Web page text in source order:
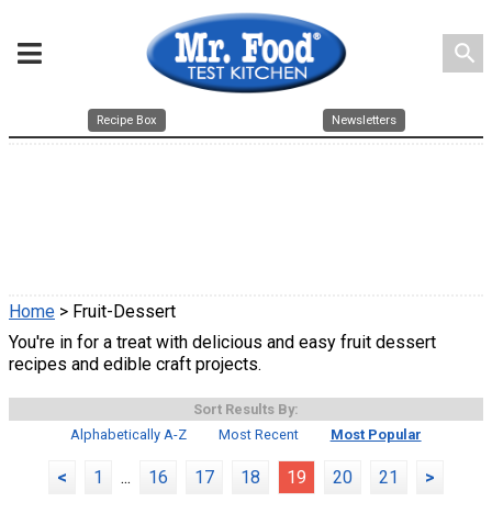
search
Recipe Box Newsletters
Home > Fruit-Dessert
You're in for a treat with delicious and easy fruit dessert
recipes and edible craft projects.
Sort Results By:
Alphabetically A-Z
Most Recent Most Popular
< 1 ... 16 17 18 19 20 21 >